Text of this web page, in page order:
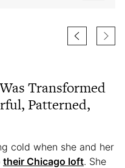
Transformed
Patterned,
cold when she and her
their Chicago loft. She